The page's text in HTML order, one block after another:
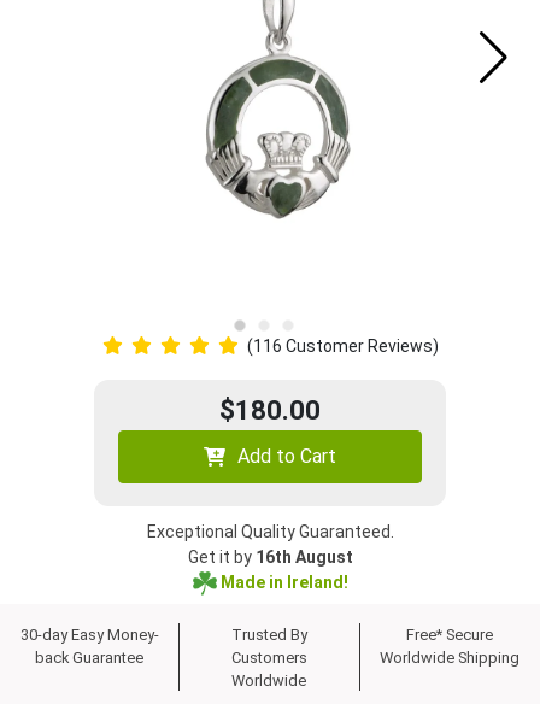
(116 Customer Reviews)
$180.00
Add to Cart
Exceptional Quality Guaranteed.
Get it by 16th August
Made in Ireland!
30-day Easy Money-
back Guarantee
Trusted By
Customers
Worldwide
Free* Secure
Worldwide Shipping